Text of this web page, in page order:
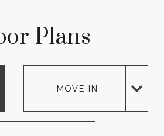
INFO
Plans
MOVE IN